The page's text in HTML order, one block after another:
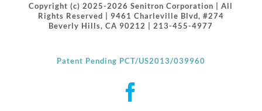
Copyright (c) 2025-2026 Senitron Corporation | All
Rights Reserved | 9461 Charleville Blvd, #274
Beverly Hills, CA 90212 | 213-455-4977
Patent Pending PCT/US2013/039960